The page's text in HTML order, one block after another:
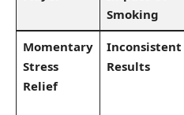
⁤Smoking‍
Momentary
‌Stress
Relief
Inconsistent‍
Results